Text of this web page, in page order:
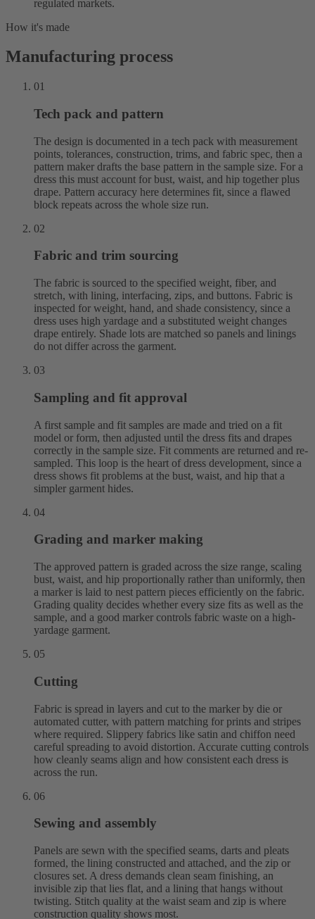
regulated markets.
How it's made
Manufacturing process
01
Tech pack and pattern
The design is documented in a tech pack with measurement
points, tolerances, construction, trims, and fabric spec, then a
pattern maker drafts the base pattern in the sample size. For a
dress this must account for bust, waist, and hip together plus
drape. Pattern accuracy here determines fit, since a flawed
block repeats across the whole size run.
02
Fabric and trim sourcing
The fabric is sourced to the specified weight, fiber, and
stretch, with lining, interfacing, zips, and buttons. Fabric is
inspected for weight, hand, and shade consistency, since a
dress uses high yardage and a substituted weight changes
drape entirely. Shade lots are matched so panels and linings
do not differ across the garment.
03
Sampling and fit approval
A first sample and fit samples are made and tried on a fit
model or form, then adjusted until the dress fits and drapes
correctly in the sample size. Fit comments are returned and re-
sampled. This loop is the heart of dress development, since a
dress shows fit problems at the bust, waist, and hip that a
simpler garment hides.
04
Grading and marker making
The approved pattern is graded across the size range, scaling
bust, waist, and hip proportionally rather than uniformly, then
a marker is laid to nest pattern pieces efficiently on the fabric.
Grading quality decides whether every size fits as well as the
sample, and a good marker controls fabric waste on a high-
yardage garment.
05
Cutting
Fabric is spread in layers and cut to the marker by die or
automated cutter, with pattern matching for prints and stripes
where required. Slippery fabrics like satin and chiffon need
careful spreading to avoid distortion. Accurate cutting controls
how cleanly seams align and how consistent each dress is
across the run.
06
Sewing and assembly
Panels are sewn with the specified seams, darts and pleats
formed, the lining constructed and attached, and the zip or
closures set. A dress demands clean seam finishing, an
invisible zip that lies flat, and a lining that hangs without
twisting. Stitch quality at the waist seam and zip is where
construction quality shows most.